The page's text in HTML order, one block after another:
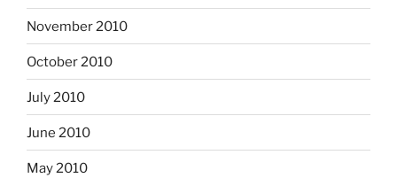
November 2010
October 2010
July 2010
June 2010
May 2010